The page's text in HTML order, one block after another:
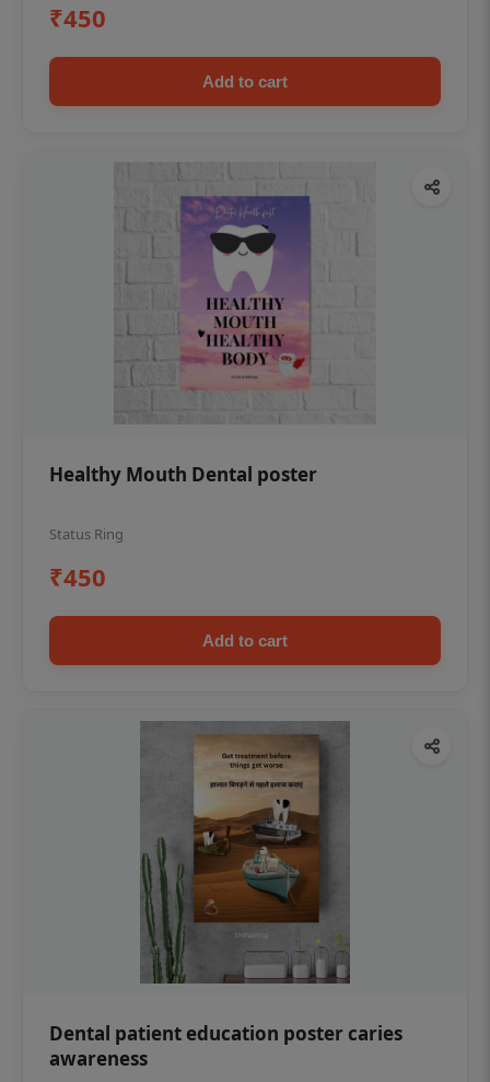
₹450
Add to cart
Healthy Mouth Dental poster
Status Ring
₹450
Add to cart
Dental patient education poster caries
awareness